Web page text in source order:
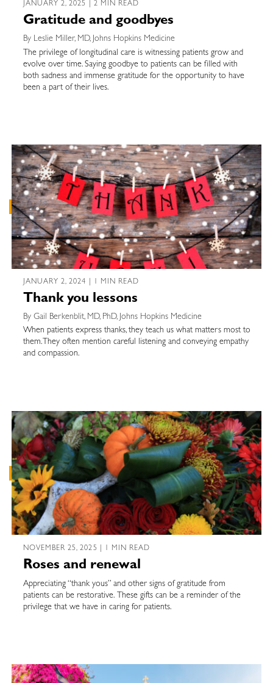
JANUARY 2, 2025 | 2 MIN READ
Gratitude and goodbyes
By Leslie Miller, MD, Johns Hopkins Medicine
The privilege of longitudinal care is witnessing patients grow and
evolve over time. Saying goodbye to patients can be filled with
both sadness and immense gratitude for the opportunity to have
been a part of their lives.
JANUARY 2, 2024 | 1 MIN READ
Thank you lessons
By Gail Berkenblit, MD, PhD, Johns Hopkins Medicine
When patients express thanks, they teach us what matters most to
them. They often mention careful listening and conveying empathy
and compassion.
NOVEMBER 25, 2025 | 1 MIN READ
Roses and renewal
Appreciating “thank yous” and other signs of gratitude from
patients can be restorative. These gifts can be a reminder of the
privilege that we have in caring for patients.